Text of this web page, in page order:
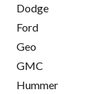
Dodge
Ford
Geo
GMC
Hummer